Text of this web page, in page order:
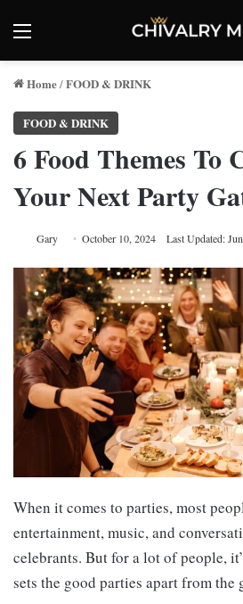
Menu
Home/FOOD & DRINK
FOOD & DRINK
6 Food Themes To
Your Next Party
Gary October 10, 2024 Last Updated:
When it comes to parties, most
entertainment, music, and
celebrants. But for a lot of people,
sets the good parties apart from the